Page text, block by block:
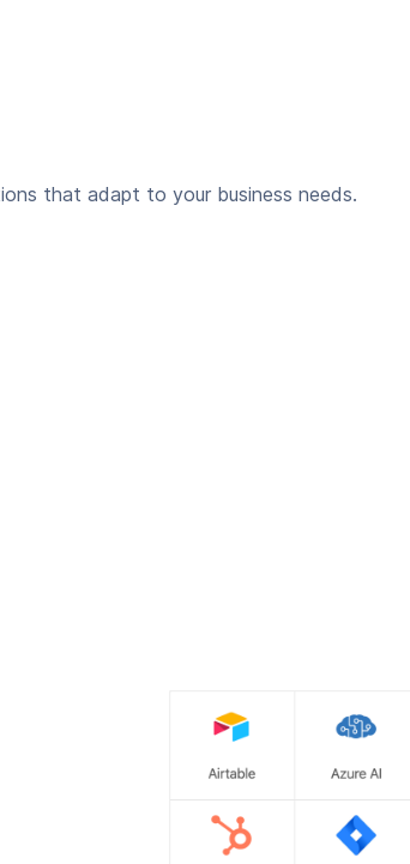
that adapt to your business needs.